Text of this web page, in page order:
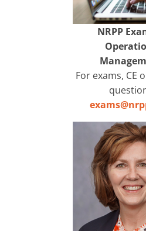
NRPP
For exams, CE